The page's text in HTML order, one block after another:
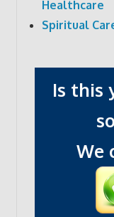
Healthcare
Spiritual
Is this
We